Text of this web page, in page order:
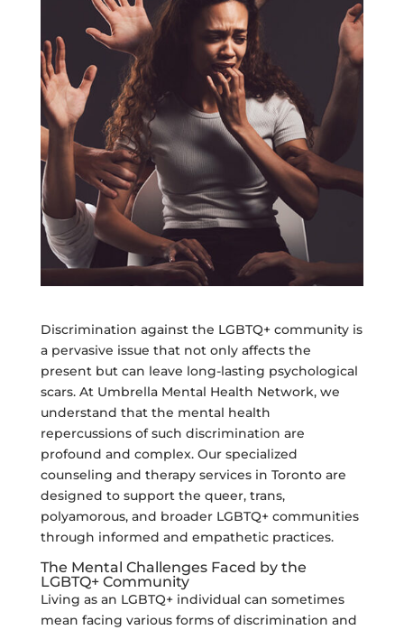
Discrimination against the LGBTQ+ community is
a pervasive issue that not only affects the
present but can leave long-lasting psychological
scars. At Umbrella Mental Health Network, we
understand that the mental health
repercussions of such discrimination are
profound and complex. Our specialized
counseling and therapy services in Toronto are
designed to support the queer, trans,
polyamorous, and broader LGBTQ+ communities
through informed and empathetic practices.
The Mental Challenges Faced by the
LGBTQ+ Community
Living as an LGBTQ+ individual can sometimes
mean facing various forms of discrimination and